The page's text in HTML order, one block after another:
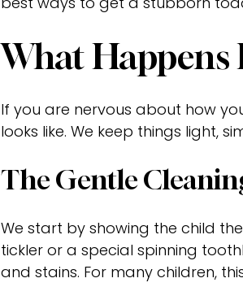
What
If you are nervous about how
looks like. We keep things light,
The Gentle
We start by showing the child
tickler or a special spinning
and stains. For many children,